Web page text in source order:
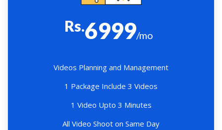
Rs.6999/mo
Videos Planning and Management
1 Package Include 3 Videos
1 Video Upto 3 Minutes
All Video Shoot on Same Day